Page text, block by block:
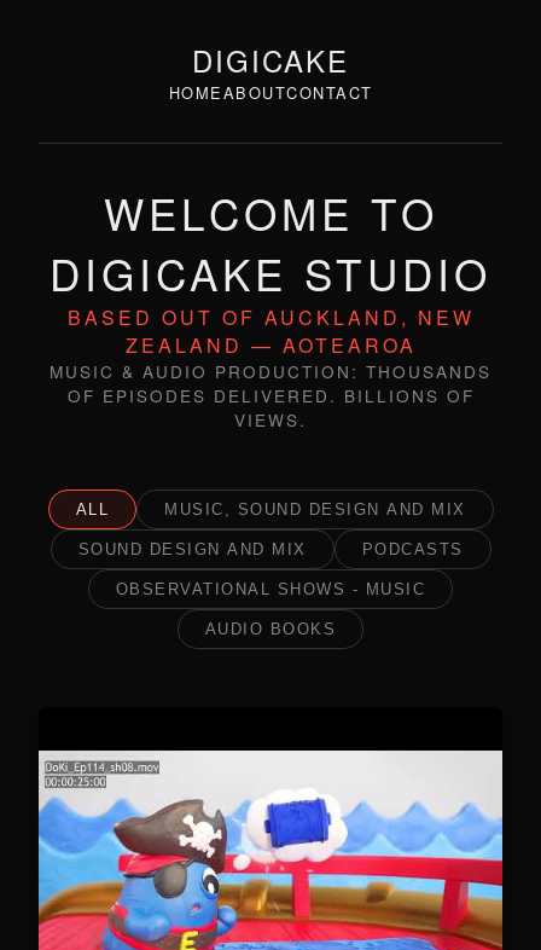
DIGICAKE
HOMEABOUTCONTACT
WELCOME TO
DIGICAKE STUDIO
BASED OUT OF AUCKLAND, NEW
ZEALAND — AOTEAROA
MUSIC & AUDIO PRODUCTION: THOUSANDS
OF EPISODES DELIVERED. BILLIONS OF
VIEWS.
ALL MUSIC, SOUND DESIGN AND MIX
SOUND DESIGN AND MIX PODCASTS
OBSERVATIONAL SHOWS - MUSIC
AUDIO BOOKS